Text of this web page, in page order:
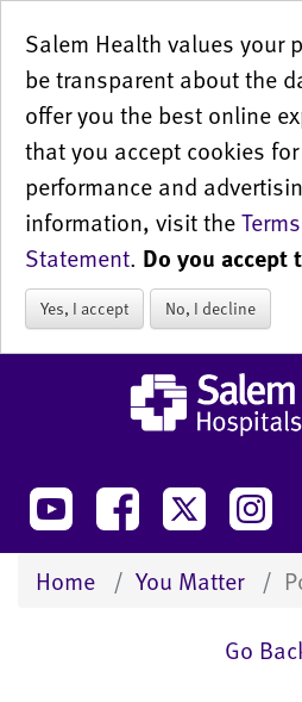
Salem Health values your
be transparent about the
offer you the best online
that you accept cookies
performance and
information, visit the
Statement. Do you accept
Yes, I accept No, I decline
Home You Matter
Go